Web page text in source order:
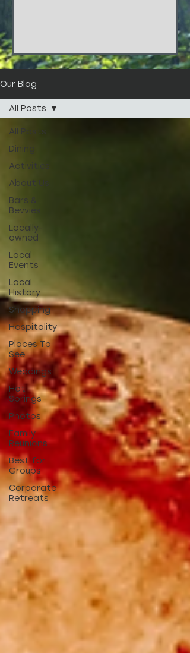
Our Blog
All Posts
Dining
Activities
About Us
Bars &
Bevvies
Locally-
owned
Local
Events
Local
History
Shopping
Hospitality
Places To
See
Weddings
Hot
Springs
Photos
Family
Reunions
Best for
Groups
Corporate
Retreats
All Posts